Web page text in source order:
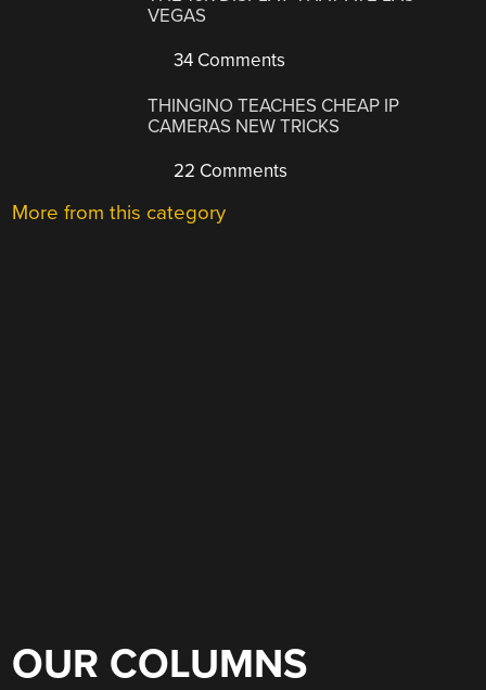
VEGAS
34 Comments
THINGINO TEACHES CHEAP IP
CAMERAS NEW TRICKS
22 Comments
More from this category
OUR COLUMNS